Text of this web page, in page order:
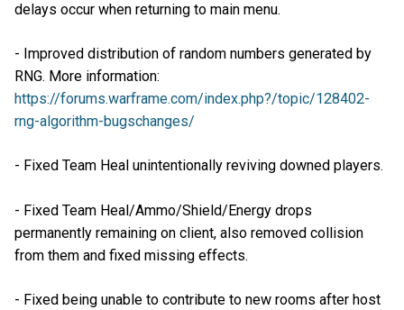
delays occur when returning to main menu.
- Improved distribution of random numbers generated by
RNG. More information:
https://forums.warframe.com/index.php?/topic/128402-
rng-algorithm-bugschanges/
- Fixed Team Heal unintentionally reviving downed players.
- Fixed Team Heal/Ammo/Shield/Energy drops
permanently remaining on client, also removed collision
from them and fixed missing effects.
- Fixed being unable to contribute to new rooms after host